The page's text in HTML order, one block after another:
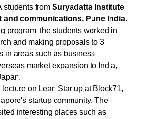
students from Suryadatta Institute
program, the students worked in
and making proposals to 3
in areas such as business
market expansion to India,
on Lean Startup at Block71,
startup community. The
interesting places such as